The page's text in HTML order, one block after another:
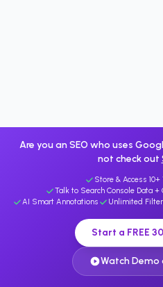
Are you an SEO who uses
not check out
Store & Access
Talk to Search Console Data +
AI Smart Annotations
Unlimited
Start a FREE
Watch Demo